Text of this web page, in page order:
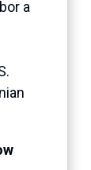
a